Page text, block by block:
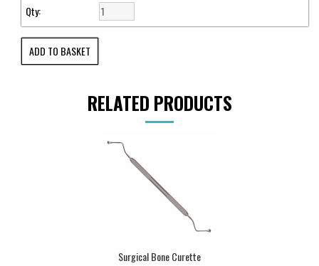
Qty:
RELATED PRODUCTS
Surgical Bone Curette